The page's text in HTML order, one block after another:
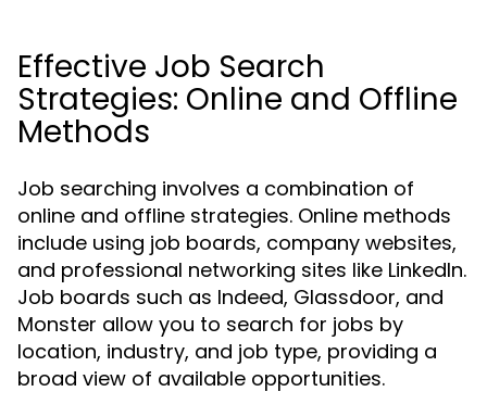
Effective Job Search
Strategies: Online and Offline
Methods
Job searching involves a combination of
online and offline strategies. Online methods
include using job boards, company websites,
and professional networking sites like LinkedIn.
Job boards such as Indeed, Glassdoor, and
Monster allow you to search for jobs by
location, industry, and job type, providing a
broad view of available opportunities.